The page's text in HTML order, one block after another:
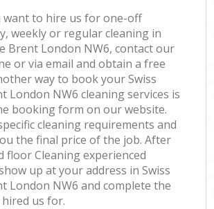
want to hire us for one-off
weekly or regular cleaning in
Brent London NW6, contact our
or via email and obtain a free
way to book your Swiss
London NW6 cleaning services is
booking form on our website.
cleaning requirements and
the final price of the job. After
floor Cleaning experienced
up at your address in Swiss
London NW6 and complete the
us for.